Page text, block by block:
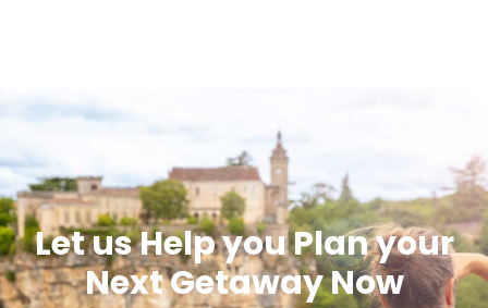
Let us Help you Plan your
Next Getaway Now